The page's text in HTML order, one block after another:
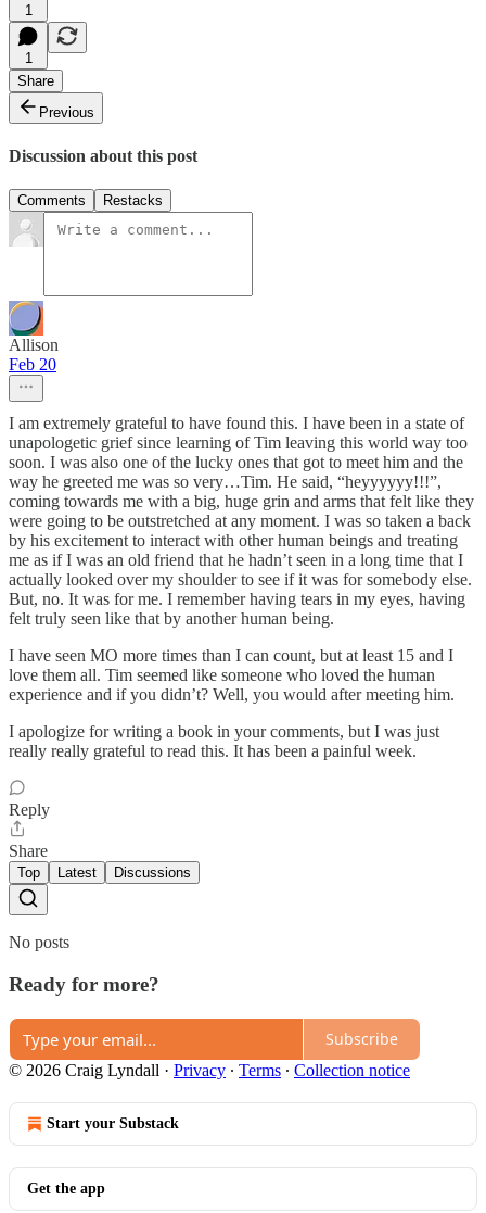
1
1
Share
Previous
Discussion about this post
Comments Restacks
Allison
Feb 20
I am extremely grateful to have found this. I have been in a state of
unapologetic grief since learning of Tim leaving this world way too
soon. I was also one of the lucky ones that got to meet him and the
way he greeted me was so very…Tim. He said, “heyyyyyy!!!”,
coming towards me with a big, huge grin and arms that felt like they
were going to be outstretched at any moment. I was so taken a back
by his excitement to interact with other human beings and treating
me as if I was an old friend that he hadn’t seen in a long time that I
actually looked over my shoulder to see if it was for somebody else.
But, no. It was for me. I remember having tears in my eyes, having
felt truly seen like that by another human being.
I have seen MO more times than I can count, but at least 15 and I
love them all. Tim seemed like someone who loved the human
experience and if you didn’t? Well, you would after meeting him.
I apologize for writing a book in your comments, but I was just
really really grateful to read this. It has been a painful week.
Reply
Share
Top Latest Discussions
No posts
Ready for more?
Subscribe
© 2026 Craig Lyndall · Privacy ∙ Terms ∙ Collection notice
Start your Substack
Get the app